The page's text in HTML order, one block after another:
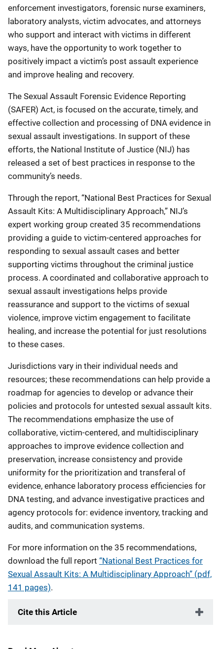
enforcement investigators, forensic nurse examiners,
laboratory analysts, victim advocates, and attorneys
who support and interact with victims in different
ways, have the opportunity to work together to
positively impact a victim’s post assault experience
and improve healing and recovery.
The Sexual Assault Forensic Evidence Reporting
(SAFER) Act, is focused on the accurate, timely, and
effective collection and processing of DNA evidence in
sexual assault investigations. In support of these
efforts, the National Institute of Justice (NIJ) has
released a set of best practices in response to the
community’s needs.
Through the report, “National Best Practices for Sexual
Assault Kits: A Multidisciplinary Approach,” NIJ’s
expert working group created 35 recommendations
providing a guide to victim-centered approaches for
responding to sexual assault cases and better
supporting victims throughout the criminal justice
process. A coordinated and collaborative approach to
sexual assault investigations helps provide
reassurance and support to the victims of sexual
violence, improve victim engagement to facilitate
healing, and increase the potential for just resolutions
to these cases.
Jurisdictions vary in their individual needs and
resources; these recommendations can help provide a
roadmap for agencies to develop or advance their
policies and protocols for untested sexual assault kits.
The recommendations emphasize the use of
collaborative, victim-centered, and multidisciplinary
approaches to improve evidence collection and
preservation, increase consistency and provide
uniformity for the prioritization and transferal of
evidence, enhance laboratory process efficiencies for
DNA testing, and advance investigative practices and
agency protocols for: evidence inventory, tracking and
audits, and communication systems.
For more information on the 35 recommendations,
download the full report “National Best Practices for
Sexual Assault Kits: A Multidisciplinary Approach” (pdf,
141 pages).
Cite this Article